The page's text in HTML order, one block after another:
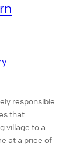
responsible
that
village to a
at a price of